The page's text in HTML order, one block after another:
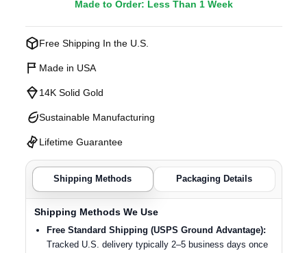
Made to Order: Less Than 1 Week
Free Shipping In the U.S.
Made in USA
14K Solid Gold
Sustainable Manufacturing
Lifetime Guarantee
Shipping Methods Packaging Details
Shipping Methods We Use
Free Standard Shipping (USPS Ground Advantage):
Tracked U.S. delivery typically 2–5 business days once